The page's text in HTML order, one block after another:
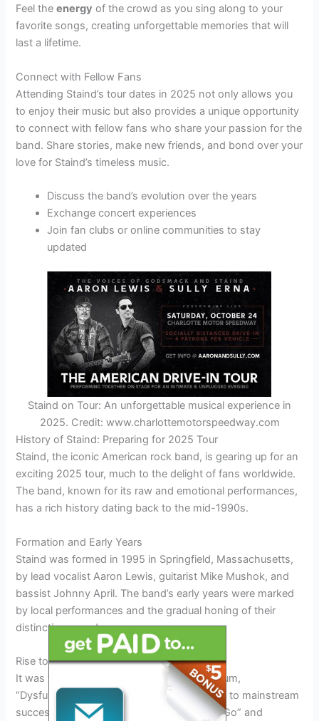
Feel theenergy of the crowd as you sing along to your
favorite songs, creating unforgettable memories that will
last a lifetime.
Connect with Fellow Fans
Attending Staind’s tour dates in 2025 not only allows you
to enjoy their music but also provides a unique opportunity
to connect with fellow fans who share your passion for the
band. Share stories, make new friends, and bond over your
love for Staind’s timeless music.
Discuss the band’s evolution over the years
Exchange concert experiences
Join fan clubs or online communities to stay
updated
Staind on Tour: An unforgettable musical experience in
2025. Credit: www.charlottemotorspeedway.com
History of Staind: Preparing for 2025 Tour
Staind, the iconic American rock band, is gearing up for an
exciting 2025 tour, much to the delight of fans worldwide.
The band, known for its raw and emotional performances,
has a rich history dating back to the mid-1990s.
Formation and Early Years
Staind was formed in 1995 in Springfield, Massachusetts,
by lead vocalist Aaron Lewis, guitarist Mike Mushok, and
bassist Johnny April. The band’s early years were marked
by local performances and the gradual honing of their
distinctive sound.
Rise to Prominence
It was the release of their breakthrough album,
“Dysfunction,” in 1999 that propelled Staind to mainstream
success. The album featured hits like “Just Go” and